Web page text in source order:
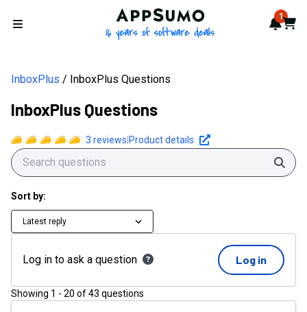
Open menu
AppSumo - 16 years of 1
Cart
InboxPlus InboxPlus Questions
InboxPlus Questions
3 reviews Product details
Sort by:
Latest reply
Log in to ask a question Log in
Showing 1 - 20 of43 questions